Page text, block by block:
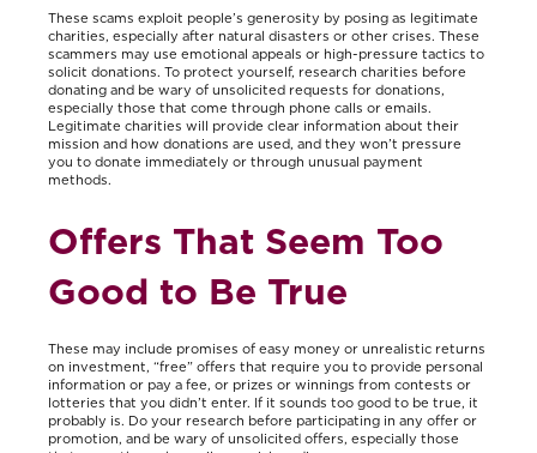
These scams exploit people’s generosity by posing as legitimate
charities, especially after natural disasters or other crises. These
scammers may use emotional appeals or high-pressure tactics to
solicit donations. To protect yourself, research charities before
donating and be wary of unsolicited requests for donations,
especially those that come through phone calls or emails.
Legitimate charities will provide clear information about their
mission and how donations are used, and they won’t pressure
you to donate immediately or through unusual payment
methods.
Offers That Seem Too
Good to Be True
These may include promises of easy money or unrealistic returns
on investment, “free” offers that require you to provide personal
information or pay a fee, or prizes or winnings from contests or
lotteries that you didn’t enter. If it sounds too good to be true, it
probably is. Do your research before participating in any offer or
promotion, and be wary of unsolicited offers, especially those